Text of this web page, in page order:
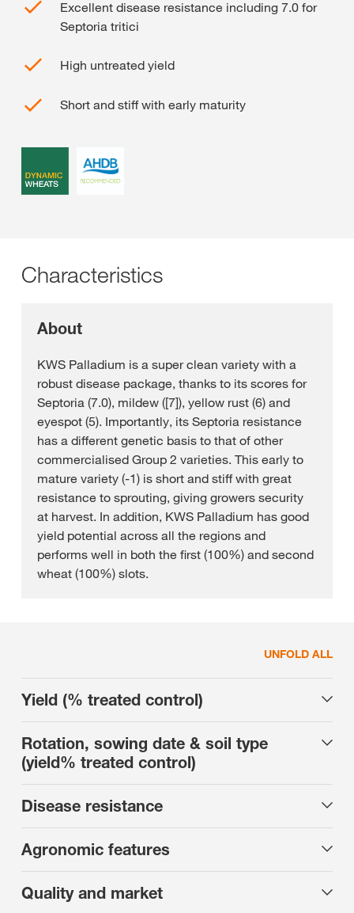
Excellent disease resistance including 7.0 for
Septoria tritici
High untreated yield
Short and stiff with early maturity
Characteristics
About
KWS Palladium is a super clean variety with a
robust disease package, thanks to its scores for
Septoria (7.0), mildew ([7]), yellow rust (6) and
eyespot (5). Importantly, its Septoria resistance
has a different genetic basis to that of other
commercialised Group 2 varieties. This early to
mature variety (-1) is short and stiff with great
resistance to sprouting, giving growers security
at harvest. In addition, KWS Palladium has good
yield potential across all the regions and
performs well in both the first (100%) and second
wheat (100%) slots.
UNFOLD ALL
Yield (% treated control)
Rotation, sowing date & soil type
(yield% treated control)
Disease resistance
Agronomic features
Quality and market